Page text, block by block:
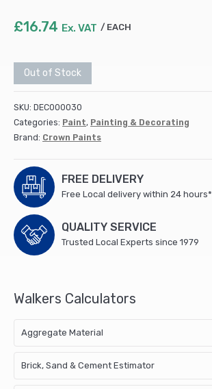
£16.74 Ex. VAT EACH
Out of Stock
SKU: DEC000030
Categories: Paint, Painting & Decorating
Brand: Crown Paints
FREE DELIVERY
Free Local delivery within 24 hours*
QUALITY SERVICE
Trusted Local Experts since 1979
Walkers Calculators
Aggregate Material
Brick, Sand & Cement Estimator